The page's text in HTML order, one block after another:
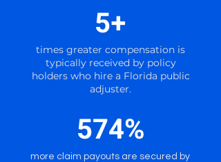
5+
times greater compensation is
typically received by policy
holders who hire a Florida public
adjuster.
574%
more claim payouts are secured by